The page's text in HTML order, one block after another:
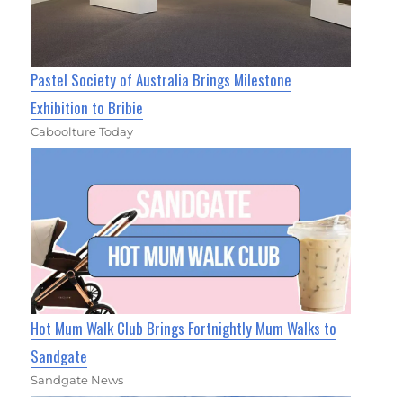
Pastel Society of Australia Brings Milestone
Exhibition to Bribie
Caboolture Today
Hot Mum Walk Club Brings Fortnightly Mum Walks to
Sandgate
Sandgate News